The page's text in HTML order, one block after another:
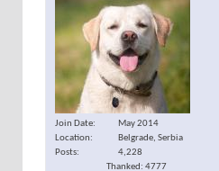
Join Date
May 2014
Location
Belgrade, Serbia
Posts
4,228
Thanked: 4777